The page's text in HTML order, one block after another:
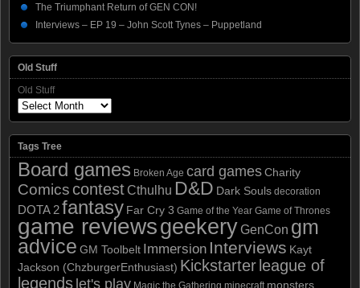
The Triumphant Return of GEN CON!
Interviews – EP 19 – John Scott Tynes – Puppetland
Old Stuff
Old Stuff
Tags Tree
Board games Broken Age card games Charity
Comics contestCthulhu D&D Dark Souls decoration
DOTA 2fantasy Far Cry 3 Game of the Year Game of Thrones
game reviewsgeekeryGenCon gm
advice GM Toolbelt Immersion Interviews Kayt
Jackson (ChzburgerEnthusiast) Kickstarter league of
legends let's play Magic the Gathering minecraft monsters